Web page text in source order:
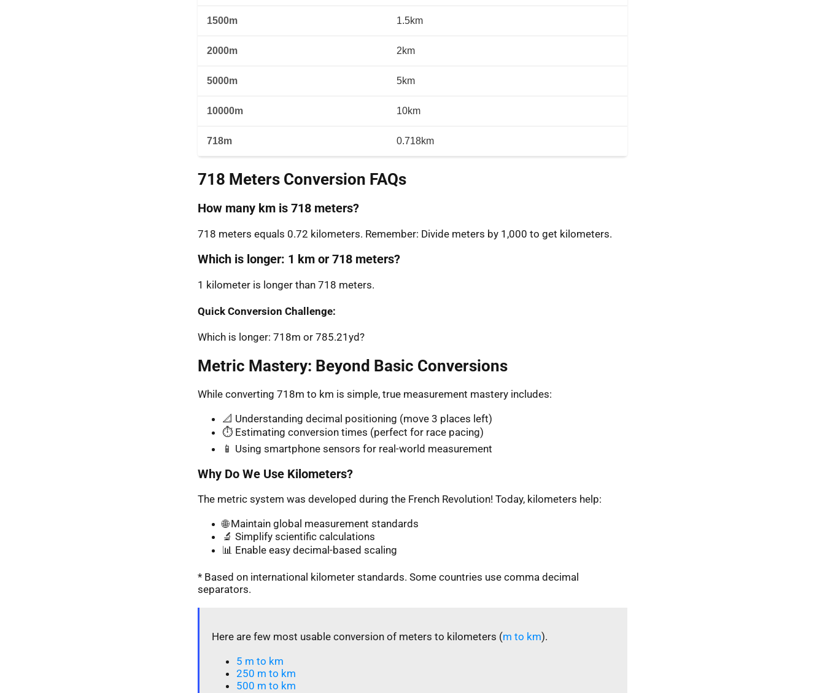
1500m 1.5km
2000m 2km
5000m 5km
10000m 10km
718m 0.718km
718 Meters Conversion FAQs
How many km is 718 meters?
718 meters equals 0.72 kilometers. Remember: Divide meters by 1,000 to get kilometers.
Which is longer: 1 km or 718 meters?
1 kilometer is longer than 718 meters.
Quick Conversion Challenge:
Which is longer: 718m or 785.21yd?
Metric Mastery: Beyond Basic Conversions
While converting 718m to km is simple, true measurement mastery includes:
📐 Understanding decimal positioning (move 3 places left)
⏱️ Estimating conversion times (perfect for race pacing)
📱 Using smartphone sensors for real-world measurement
Why Do We Use Kilometers?
The metric system was developed during the French Revolution! Today, kilometers help:
🌐 Maintain global measurement standards
🔬 Simplify scientific calculations
📊 Enable easy decimal-based scaling
* Based on international kilometer standards. Some countries use comma decimal
separators.
Here are few most usable conversion of meters to kilometers (m to km).
5 m to km​
250 m to km
500 m to km